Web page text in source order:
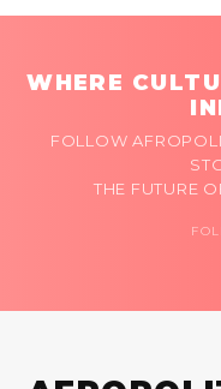
WHERE
FOLLOW
THE FUTURE